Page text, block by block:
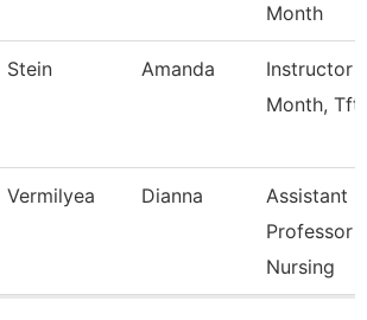
Month
Stein Amanda
Instructor
Month, Tft
Vermilyea Dianna
Assistant
Professor -
Nursing